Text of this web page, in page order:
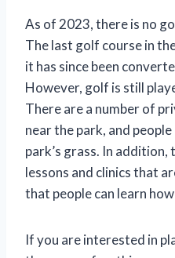
As of 2023, there is no
The last golf course in
it has since been
However, golf is still
There are a number of
near the park, and
park’s grass. In
lessons and clinics that
that people can learn
If you are interested in